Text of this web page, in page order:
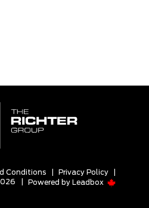
Conditions Privacy Policy
Powered by Leadbox